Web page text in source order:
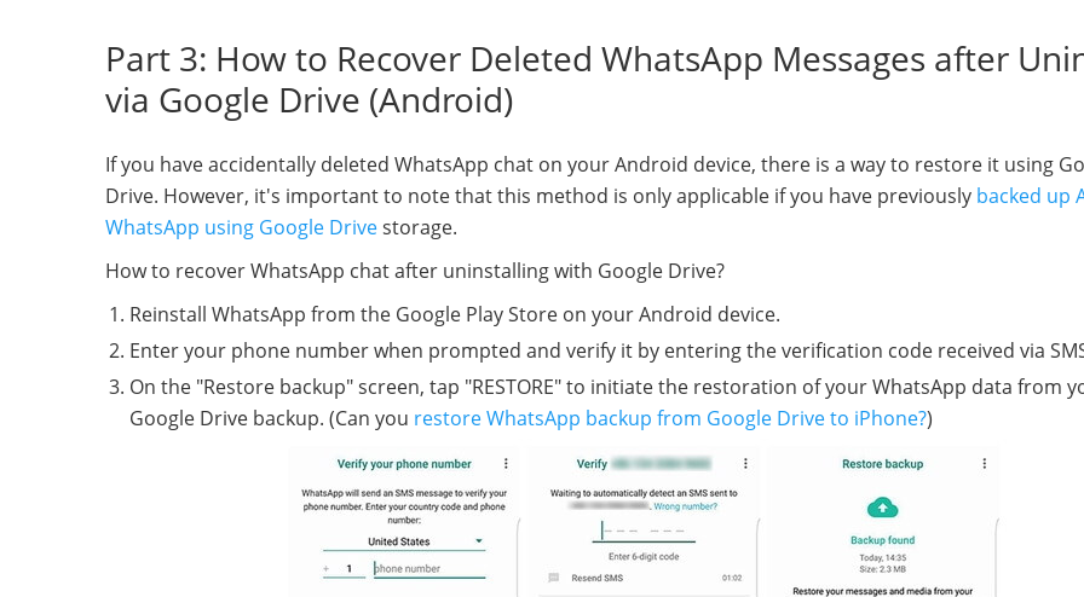
Part 3: How to Recover Deleted WhatsApp Messages after
via Google Drive (Android)
If you have accidentally deleted WhatsApp chat on your Android device, there is a way to restore it using
Drive. However, it's important to note that this method is only applicable if you have previously backed up
WhatsApp using Google Drivestorage.
How to recover WhatsApp chat after uninstalling with Google Drive?
Reinstall WhatsApp from the Google Play Store on your Android device.
Enter your phone number when prompted and verify it by entering the verification code received via
On the "Restore backup" screen, tap "RESTORE" to initiate the restoration of your WhatsApp data from
Google Drive backup. (Can you restore WhatsApp backup from Google Drive to iPhone?)